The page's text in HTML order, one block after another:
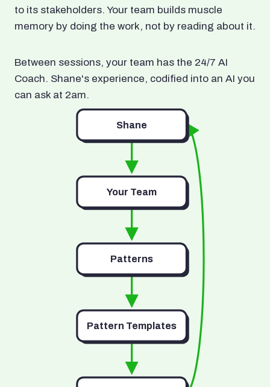
to its stakeholders. Your team builds muscle
memory by doing the work, not by reading about it.
Between sessions, your team has the 24/7 AI
Coach. Shane's experience, codified into an AI you
can ask at 2am.
Shane
Your Team
Patterns
Pattern Templates